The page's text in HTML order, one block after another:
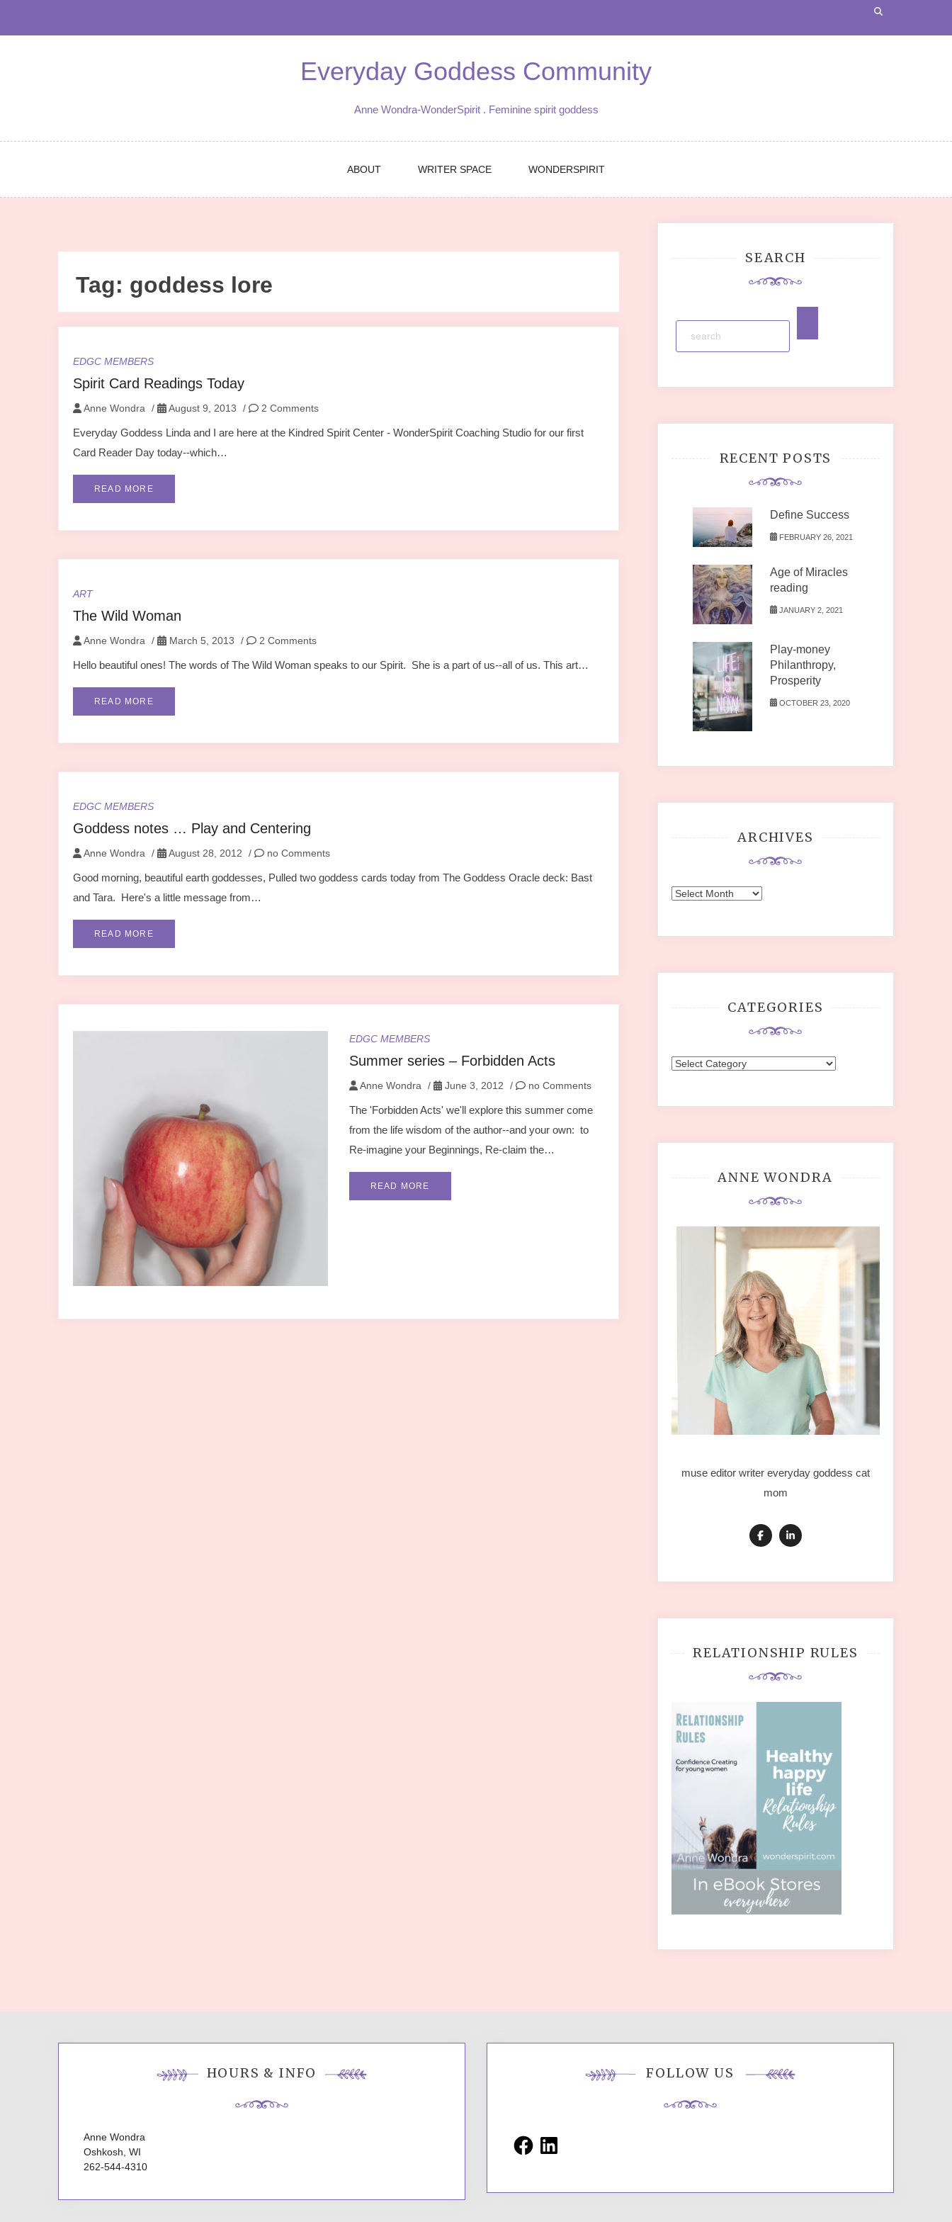
content
Everyday Goddess Community
Anne Wondra-WonderSpirit . Feminine spirit goddess
ABOUT WRITER SPACE WONDERSPIRIT
Tag: goddess lore
EDGC MEMBERS
Spirit Card Readings Today
Anne Wondra / August 9, 2013 / 2 Comments
Everyday Goddess Linda and I are here at the Kindred Spirit Center - WonderSpirit Coaching Studio for our first
Card Reader Day today--which…
READ MORE
ART
The Wild Woman
Anne Wondra / March 5, 2013 / 2 Comments
Hello beautiful ones! The words of The Wild Woman speaks to our Spirit. She is a part of us--all of us. This art…
READ MORE
EDGC MEMBERS
Goddess notes … Play and Centering
Anne Wondra / August 28, 2012 / no Comments
Good morning, beautiful earth goddesses, Pulled two goddess cards today from The Goddess Oracle deck: Bast
and Tara. Here's a little message from…
READ MORE
EDGC MEMBERS
Summer series – Forbidden Acts
Anne Wondra / June 3, 2012 / no Comments
The 'Forbidden Acts' we'll explore this summer come
from the life wisdom of the author--and your own: to
Re-imagine your Beginnings, Re-claim the…
READ MORE
SEARCH
RECENT POSTS
Define Success
FEBRUARY 26, 2021
Age of Miracles
reading
JANUARY 2, 2021
Play-money
Philanthropy,
Prosperity
OCTOBER 23, 2020
ARCHIVES
Archives
CATEGORIES
Categories
ANNE WONDRA
muse editor writer everyday goddess cat
mom
RELATIONSHIP RULES
HOURS & INFO
Anne Wondra
Oshkosh, WI
262-544-4310
FOLLOW US
FacebookLinkedIn